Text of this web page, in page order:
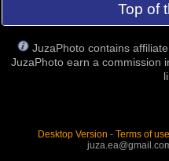
Top of
JuzaPhoto contains
JuzaPhoto earn a commission
Desktop Version - Terms of